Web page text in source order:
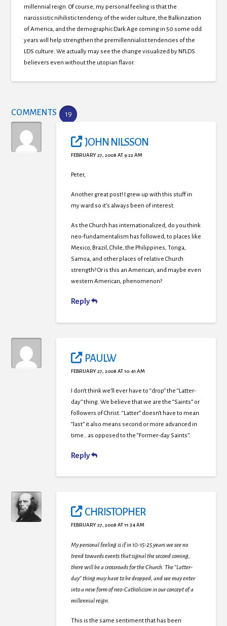
millennial reign. Of course, my personal feeling is that the
narcissistic nihilistic tendency of the wider culture, the Balkinzation
of America, and the demographic Dark Age coming in 50 some odd
years will help strengthen the premillennialist tendencies of the
LDS culture. We actually may see the change visualized by NFLDS
believers even without the utopian flavor.
COMMENTS 19
JOHN NILSSON
FEBRUARY 27, 2008 AT 9:22 AM
Peter,
Another great post! I grew up with this stuff in
my ward so it’s always been of interest.
As the Church has internationalized, do you think
neo-fundamentalism has followed, to places like
Mexico, Brazil, Chile, the Philippines, Tonga,
Samoa, and other places of relative Church
strength? Or is this an American, and maybe even
western American, phenomenon?
Reply
PAULW
FEBRUARY 27, 2008 AT 10:41 AM
I don’t think we’ll ever have to “drop” the “Latter-
day” thing. We believe that we are the “Saints” or
followers of Christ. “Latter” doesn’t have to mean
“last” it also means second or more advanced in
time…as opposed to the “Former-day Saints”.
Reply
CHRISTOPHER
FEBRUARY 27, 2008 AT 11:34 AM
My personal feeling is if in 10-15-25 years we see no
trend towards events that signal the second coming,
there will be a crossroads for the Church. The “Latter-
day” thing may have to be dropped, and we may enter
into a new form of neo-Catholicism in our concept of a
millennial reign.
This is the same sentiment that has been